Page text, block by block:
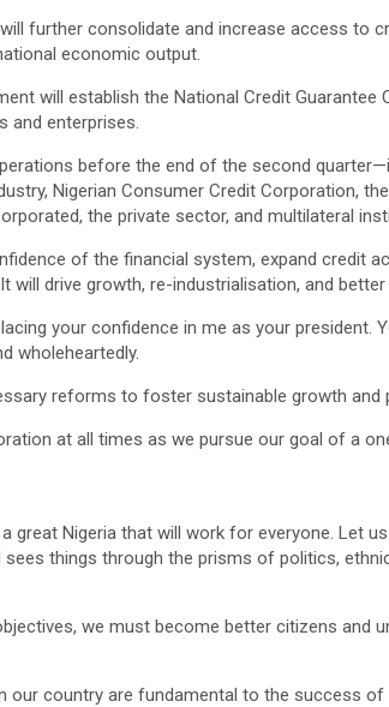
further consolidate and increase access to
economic output.
will establish the National Credit Guarantee
and enterprises.
before the end of the second
Nigerian Consumer Credit Corporation,
the private sector, and multilateral
of the financial system, expand credit
will drive growth, re-industrialisation, and
your confidence in me as your president.
wholeheartedly.
reforms to foster sustainable growth and
at all times as we pursue our goal of a
great Nigeria that will work for everyone. Let
things through the prisms of politics,
we must become better citizens and
our country are fundamental to the success of